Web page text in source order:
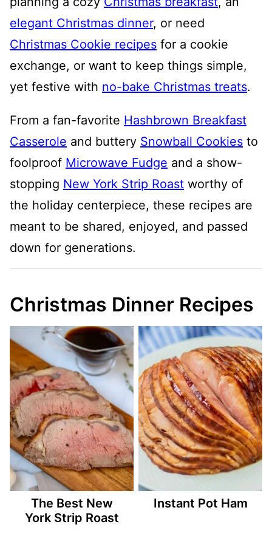
elegant Christmas dinner, or need
Christmas Cookie recipes for a cookie
exchange, or want to keep things simple,
yet festive with no-bake Christmas treats.
From a fan-favorite Hashbrown Breakfast
Casserole and buttery Snowball Cookies to
foolproof Microwave Fudge and a show-
stopping New York Strip Roast worthy of
the holiday centerpiece, these recipes are
meant to be shared, enjoyed, and passed
down for generations.
Christmas Dinner Recipes
The Best New
York Strip Roast
Instant Pot Ham